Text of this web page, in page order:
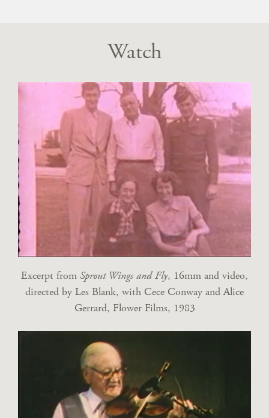
Watch
Excerpt from Sprout Wings and Fly, 16mm and video,
directed by Les Blank, with Cece Conway and Alice
Gerrard, Flower Films, 1983